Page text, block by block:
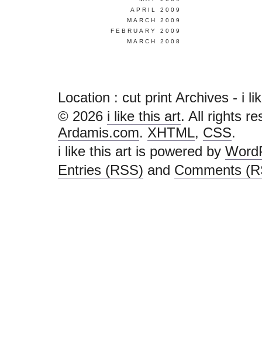
APRIL 2009
MARCH 2009
FEBRUARY 2009
MARCH 2008
Location : cut print Archives - i
© 2026 i like this art. All rights
Ardamis.com. XHTML, CSS.
i like this art is powered by
Entries (RSS) and Comments